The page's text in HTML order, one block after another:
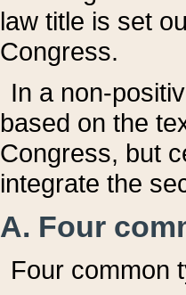
law title is set
Congress.
In a non-
based on the
Congress, but
integrate the
A. Four
Four common